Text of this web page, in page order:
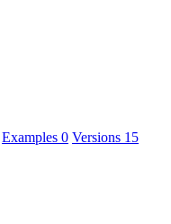
Examples 0 Versions 15